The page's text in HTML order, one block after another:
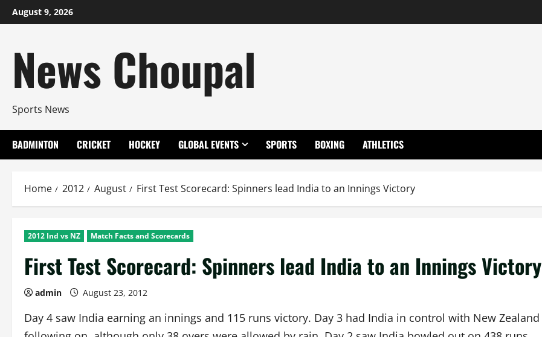
Skip
to
August 9, 2026
News Choupal
Sports News
BADMINTON CRICKET HOCKEY GLOBAL EVENTS SPORTS BOXING ATHLETICS
Home 2012 August First Test Scorecard: Spinners lead India to an Innings Victory
2012 Ind vs NZ Match Facts and Scorecards
First Test Scorecard: Spinners lead India to an Innings Victory
admin August 23, 2012
Day 4 saw India earning an innings and 115 runs victory. Day 3 had India in control with New Zealand